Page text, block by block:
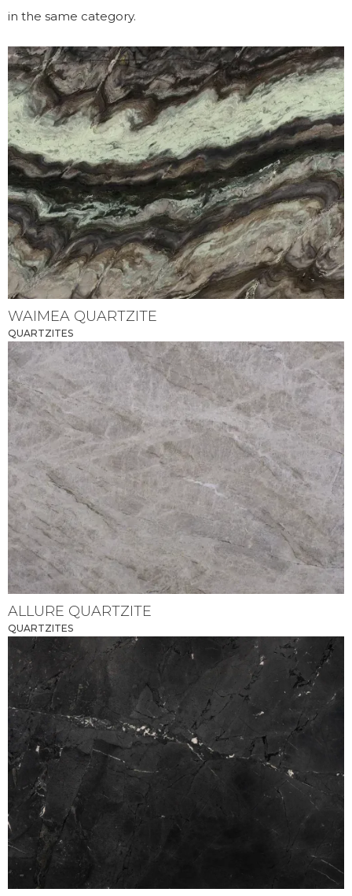
in the same category.
WAIMEA QUARTZITE
QUARTZITES
ALLURE QUARTZITE
QUARTZITES